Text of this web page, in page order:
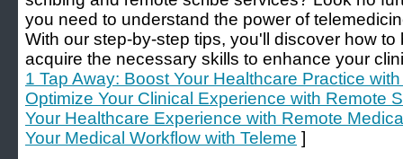
you need to understand the power of
With our step-by-step tips, you'll discover how
acquire the necessary skills to enhance your
1 Tap Away: Boost Your Healthcare Practice
Optimize Your Clinical Experience with Remote
Your Healthcare Experience with Remote
Your Medical Workflow with Teleme ]